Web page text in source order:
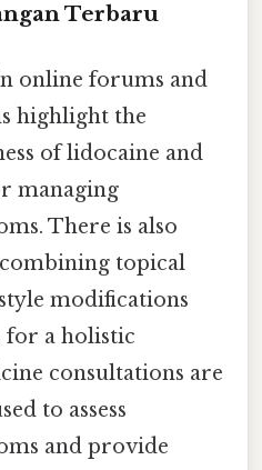
Terbaru
online forums and
highlight the
of lidocaine and
managing
There is also
topical
modifications
for a holistic
consultations are
to assess
and provide